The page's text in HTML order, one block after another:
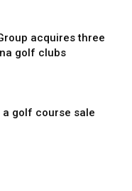
acquires three
golf clubs
a golf course sale